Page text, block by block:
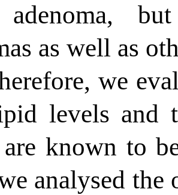
adenoma,
as well as
we
levels and
known to
analysed